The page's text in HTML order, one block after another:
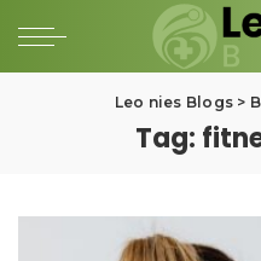
Leo nies Blogs >
Tag: